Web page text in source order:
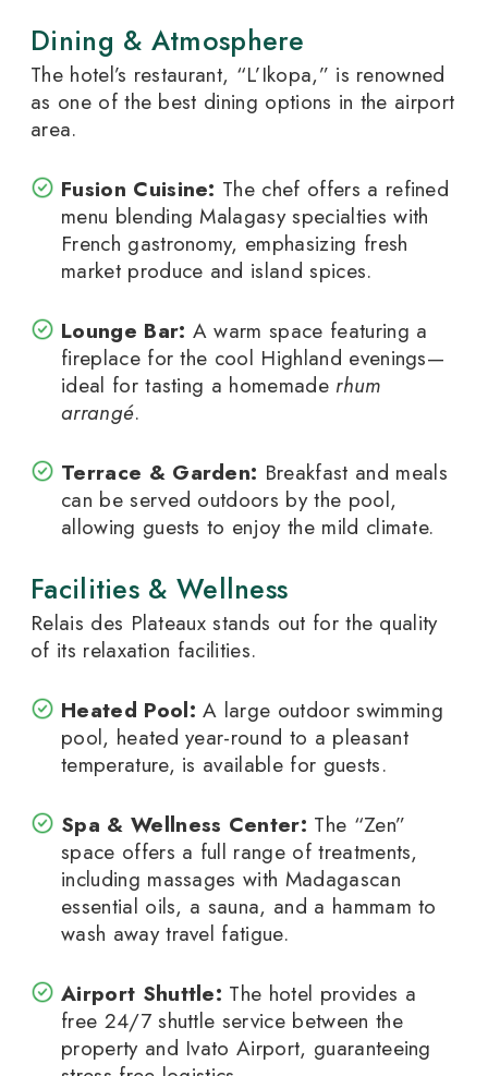
Dining & Atmosphere
The hotel’s restaurant, “L’Ikopa,” is renowned
as one of the best dining options in the airport
area.
Fusion Cuisine: The chef offers a refined
menu blending Malagasy specialties with
French gastronomy, emphasizing fresh
market produce and island spices.
Lounge Bar: A warm space featuring a
fireplace for the cool Highland evenings—
ideal for tasting a homemade rhum
arrangé.
Terrace & Garden: Breakfast and meals
can be served outdoors by the pool,
allowing guests to enjoy the mild climate.
Facilities & Wellness
Relais des Plateaux stands out for the quality
of its relaxation facilities.
Heated Pool: A large outdoor swimming
pool, heated year-round to a pleasant
temperature, is available for guests.
Spa & Wellness Center: The “Zen”
space offers a full range of treatments,
including massages with Madagascan
essential oils, a sauna, and a hammam to
wash away travel fatigue.
Airport Shuttle: The hotel provides a
free 24/7 shuttle service between the
property and Ivato Airport, guaranteeing